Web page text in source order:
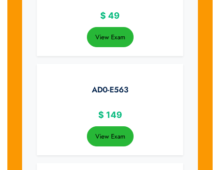
$ 49
View Exam
AD0-E563
$ 149
View Exam